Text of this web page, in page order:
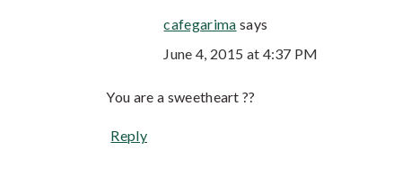
cafegarima says
June 4, 2015 at 4:37 PM
You are a sweetheart ??
Reply